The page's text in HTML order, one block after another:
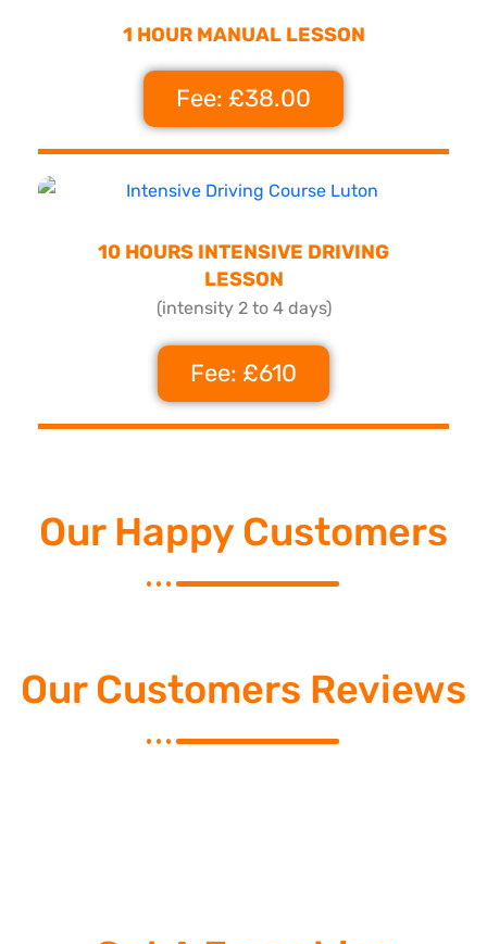
1 HOUR MANUAL LESSON
Fee: £38.00
10 HOURS INTENSIVE DRIVING
LESSON
(intensity 2 to 4 days)
Fee: £610
Our Happy Customers
Our Customers Reviews